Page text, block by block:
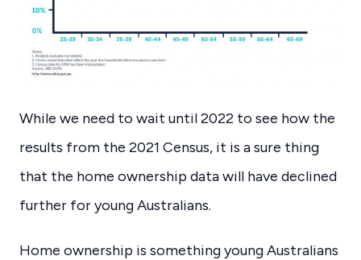
While we need to wait until 2022 to see how the
results from the 2021 Census, it is a sure thing
that the home ownership data will have declined
further for young Australians.
Home ownership is something young Australians